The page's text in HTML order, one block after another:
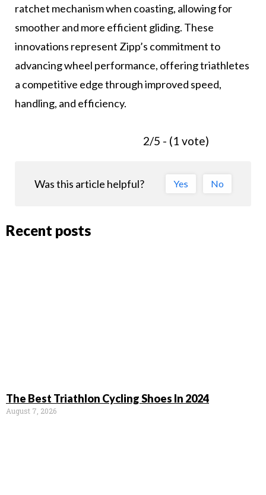
ratchet mechanism when coasting, allowing for
smoother and more efficient gliding. These
innovations represent Zipp’s commitment to
advancing wheel performance, offering triathletes
a competitive edge through improved speed,
handling, and efficiency.
2/5 - (1 vote)
Was this article helpful? Yes No
Recent posts
The Best Triathlon Cycling Shoes In 2024
August 7, 2026